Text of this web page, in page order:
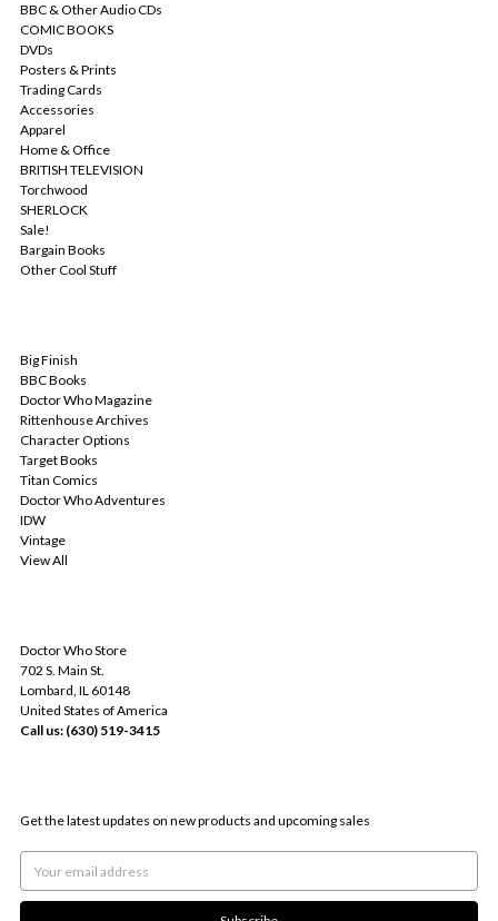
BBC & Other Audio CDs
COMIC BOOKS
DVDs
Posters & Prints
Trading Cards
Accessories
Apparel
Home & Office
BRITISH TELEVISION
Torchwood
SHERLOCK
Sale!
Bargain Books
Other Cool Stuff
Big Finish
BBC Books
Doctor Who Magazine
Rittenhouse Archives
Character Options
Target Books
Titan Comics
Doctor Who Adventures
IDW
Vintage
View All
Doctor Who Store
702 S. Main St.
Lombard, IL 60148
United States of America
Call us: (630) 519-3415
Get the latest updates on new products and upcoming sales
Address